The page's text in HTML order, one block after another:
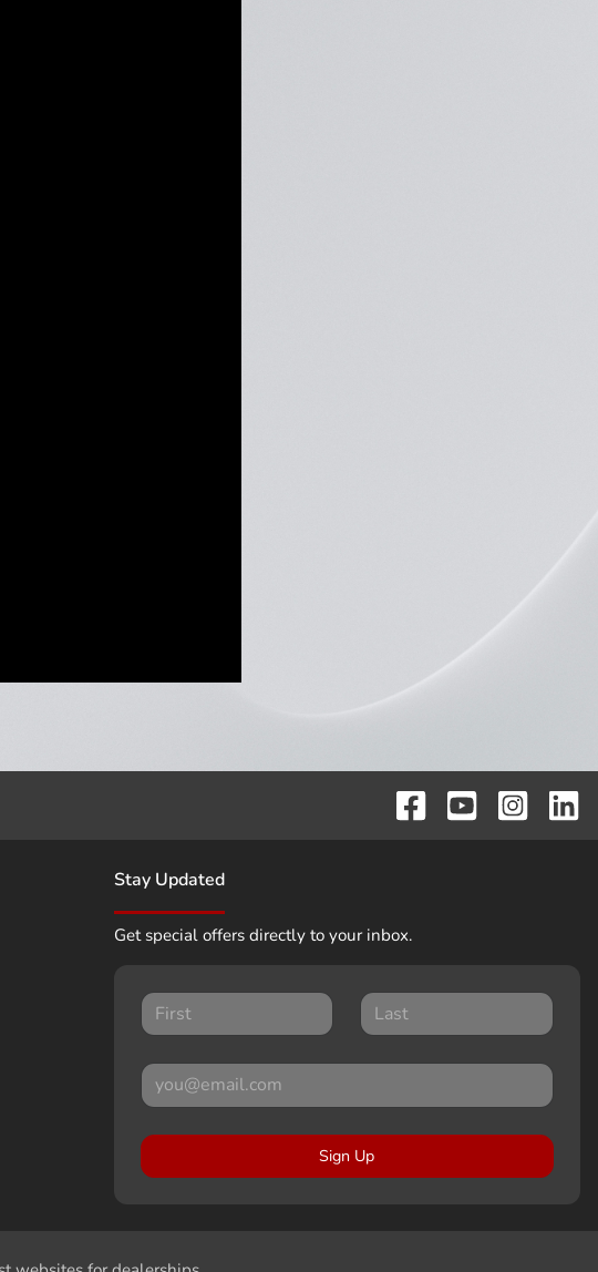
Stay Updated
Get special offers directly to your inbox.
Sign Up